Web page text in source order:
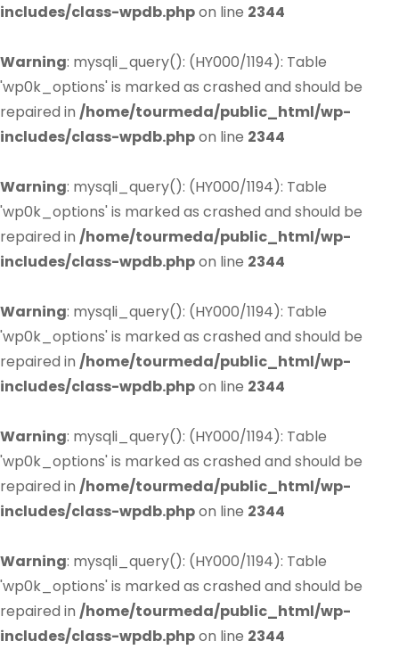
includes/class-wpdb.phpon line 2344
Warning: mysqli_query(): (HY000/1194): Table
'wp0k_options' is marked as crashed and should be
repaired in /home/tourmeda/public_html/wp-
includes/class-wpdb.phpon line 2344
Warning: mysqli_query(): (HY000/1194): Table
'wp0k_options' is marked as crashed and should be
repaired in /home/tourmeda/public_html/wp-
includes/class-wpdb.phpon line 2344
Warning: mysqli_query(): (HY000/1194): Table
'wp0k_options' is marked as crashed and should be
repaired in /home/tourmeda/public_html/wp-
includes/class-wpdb.phpon line 2344
Warning: mysqli_query(): (HY000/1194): Table
'wp0k_options' is marked as crashed and should be
repaired in /home/tourmeda/public_html/wp-
includes/class-wpdb.phpon line 2344
Warning: mysqli_query(): (HY000/1194): Table
'wp0k_options' is marked as crashed and should be
repaired in /home/tourmeda/public_html/wp-
includes/class-wpdb.phpon line 2344